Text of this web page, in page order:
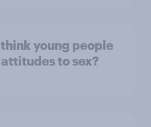
young people
to sex?